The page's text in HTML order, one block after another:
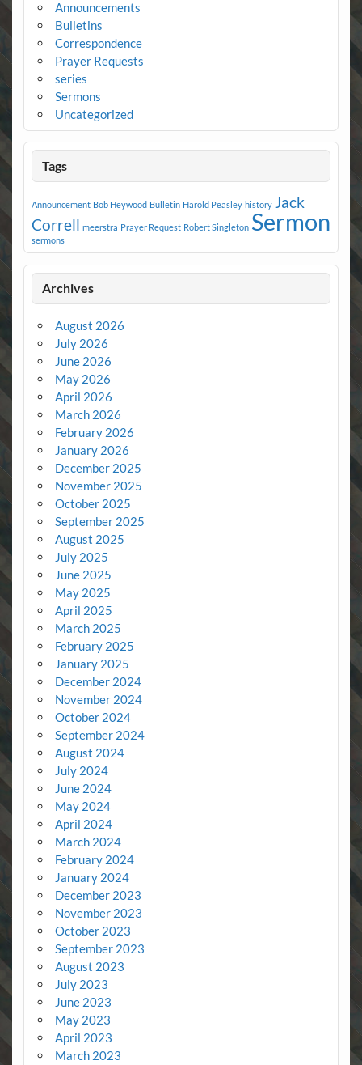
Announcements
Bulletins
Correspondence
Prayer Requests
series
Sermons
Uncategorized
Tags
Announcement Bob Heywood Bulletin Harold Peasley history Jack
Correll meerstra Prayer Request Robert Singleton Sermon
sermons
Archives
August 2026
July 2026
June 2026
May 2026
April 2026
March 2026
February 2026
January 2026
December 2025
November 2025
October 2025
September 2025
August 2025
July 2025
June 2025
May 2025
April 2025
March 2025
February 2025
January 2025
December 2024
November 2024
October 2024
September 2024
August 2024
July 2024
June 2024
May 2024
April 2024
March 2024
February 2024
January 2024
December 2023
November 2023
October 2023
September 2023
August 2023
July 2023
June 2023
May 2023
April 2023
March 2023